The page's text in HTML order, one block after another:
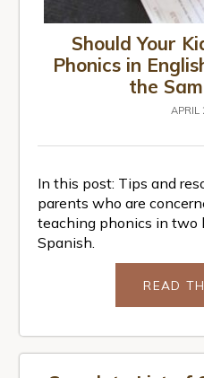
Should Your
Phonics in
the
APRIL
In this post: Tips and
parents who are
teaching phonics in two
Spanish.
READ